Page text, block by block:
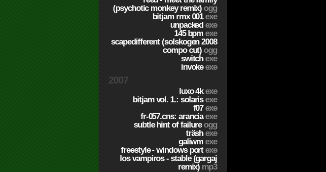
(psychotic monkey remix)ogg
bitjam rmx 001exe
unpackedexe
145 bpmexe
scapedifferent (solskogen 2008
compo cut)ogg
switchexe
invokeexe
2007
luxo 4kexe
bitjam vol. 1.: solarisexe
f07exe
fr-057.cns: aranciaexe
subtle hint of failureogg
träshexe
galiwmexe
freestyle - windows portexe
los vampiros - stable (gargaj
remix) mp3